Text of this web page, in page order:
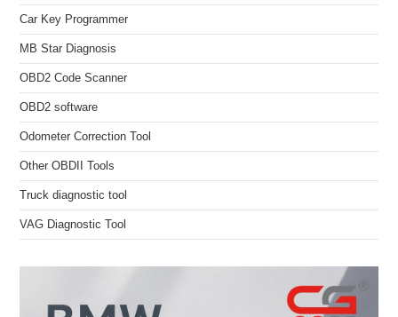
Car Key Programmer
MB Star Diagnosis
OBD2 Code Scanner
OBD2 software
Odometer Correction Tool
Other OBDII Tools
Truck diagnostic tool
VAG Diagnostic Tool